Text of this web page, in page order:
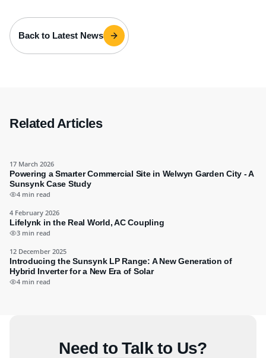
Back to Latest News
Related Articles
17 March 2026
Powering a Smarter Commercial Site in Welwyn Garden City - A
Sunsynk Case Study
4 min read
4 February 2026
Lifelynk in the Real World, AC Coupling
3 min read
12 December 2025
Introducing the Sunsynk LP Range: A New Generation of
Hybrid Inverter for a New Era of Solar
4 min read
Need to Talk to Us?